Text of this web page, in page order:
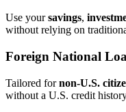
Use yoursavings,
without relying on
Foreign National
Tailored fornon‑U.S.
without a U.S. credit